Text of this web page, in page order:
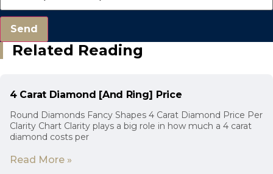
Send
Related Reading
4 Carat Diamond [And Ring] Price
Round Diamonds Fancy Shapes 4 Carat Diamond Price Per
Clarity Chart Clarity plays a big role in how much a 4 carat
diamond costs per
Read More »